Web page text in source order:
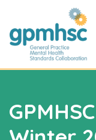
Skip to main content